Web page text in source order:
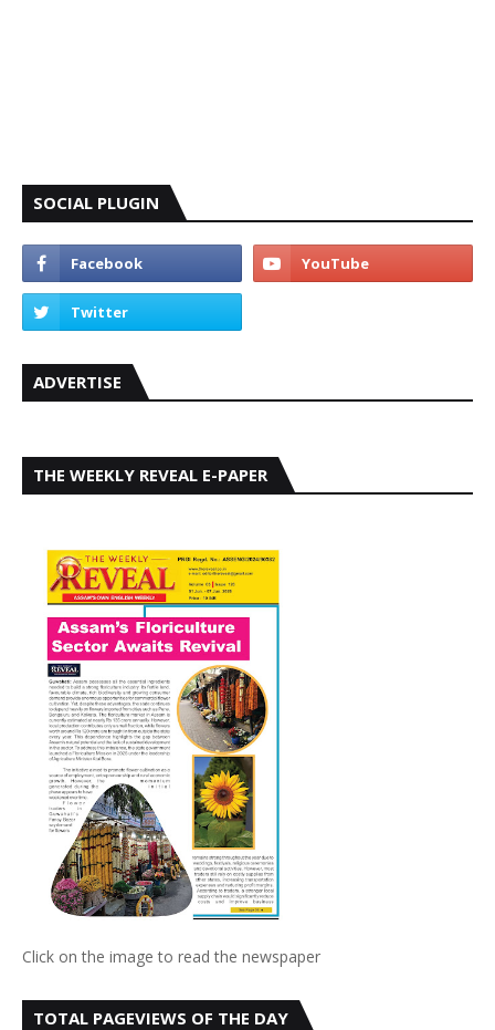
SOCIAL PLUGIN
ADVERTISE
THE WEEKLY REVEAL E-PAPER
Click on the image to read the newspaper
TOTAL PAGEVIEWS OF THE DAY